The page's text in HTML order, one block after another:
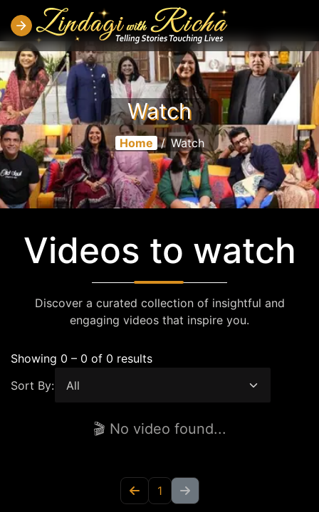
Watch
Home / Watch
Videos to watch
Discover a curated collection of insightful and
engaging videos that inspire you.
Showing 0 – 0 of 0 results
Sort By:
🎬 No video found...
1